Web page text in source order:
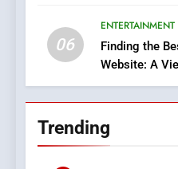
06
ENTERTAINMENT
Finding the
Website: A
Streaming
Trending